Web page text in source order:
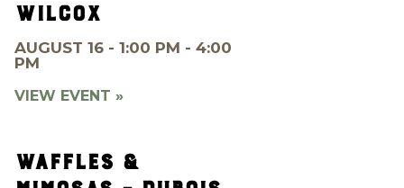
WILCOX
AUGUST 16 - 1:00 PM - 4:00
PM
VIEW EVENT »
WAFFLES &